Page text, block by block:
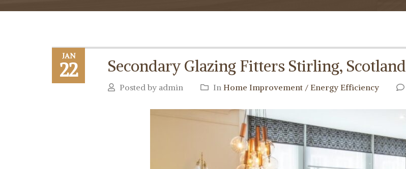
JAN
22 Secondary Glazing Fitters Stirling, Scotland
Posted by admin In Home Improvement / Energy Efficiency